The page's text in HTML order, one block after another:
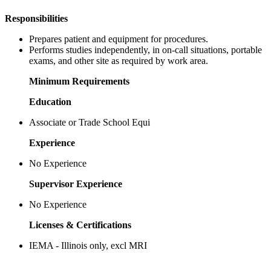
Responsibilities
Prepares patient and equipment for procedures.
Performs studies independently, in on-call situations, portable
exams, and other site as required by work area.
Minimum Requirements
Education
Associate or Trade School Equi
Experience
No Experience
Supervisor Experience
No Experience
Licenses & Certifications
IEMA - Illinois only, excl MRI